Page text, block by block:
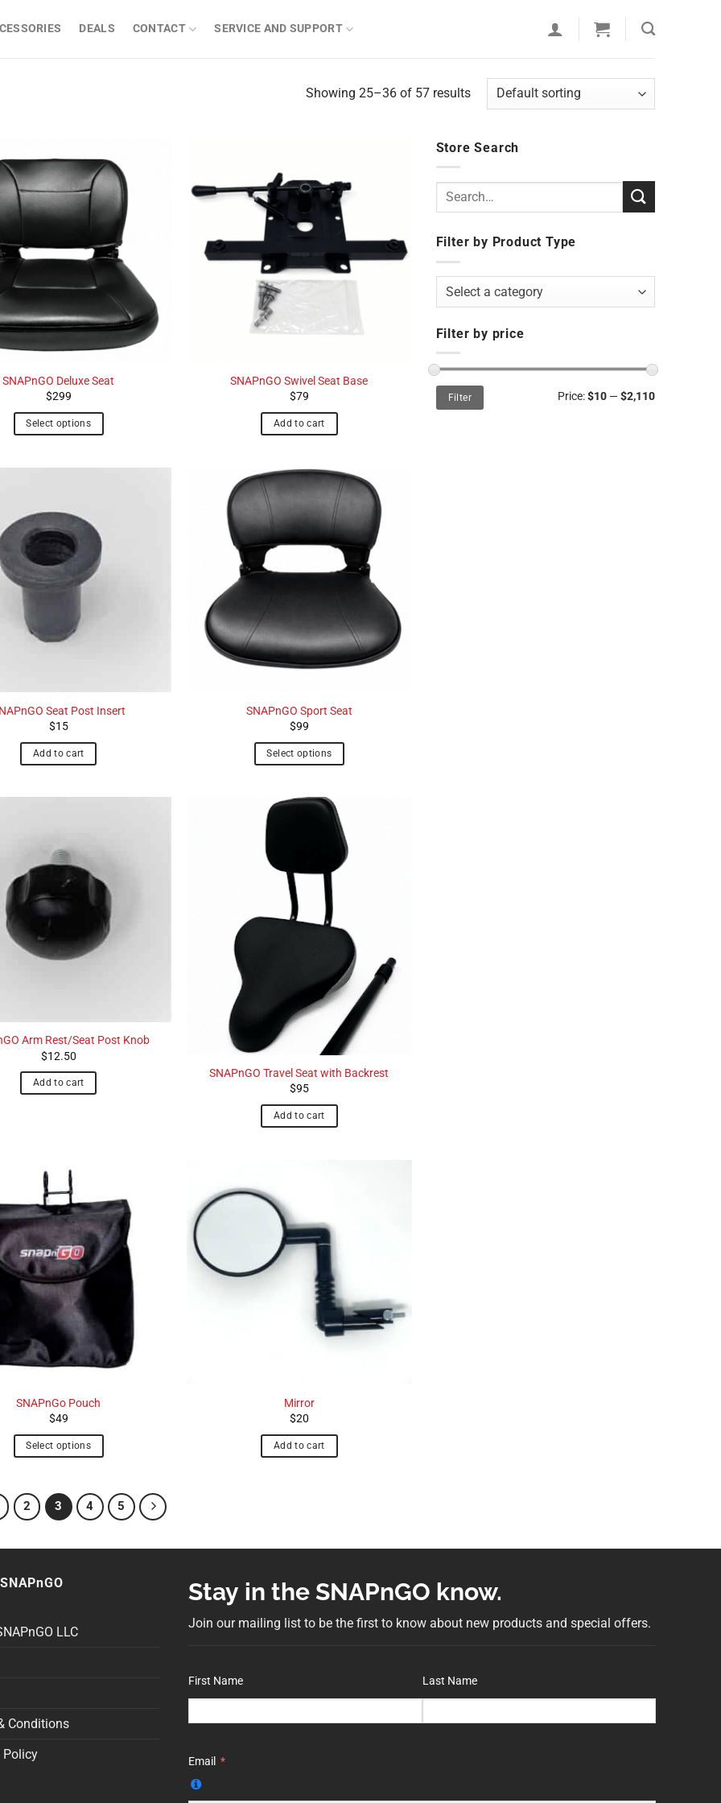
DEALS CONTACT SERVICE AND SUPPORT
Showing 25–36 of 57 results
SNAPnGO Deluxe Seat
$299
Select options
SNAPnGO Swivel Seat Base
$79
Add to cart
Seat Post Insert
$15
Add to cart
SNAPnGO Sport Seat
$99
Select options
Arm Rest/Seat Post Knob
$12.50
Add to cart
SNAPnGO Travel Seat with Backrest
$95
Add to cart
SNAPnGo Pouch
$49
Select options
Mirror
$20
Add to cart
2 3 4 5
Store Search
Search
for:
Filter by Product Type
Select a category
Filter by price
Min
price
Max
priceFilter Price:$10 —$2,110
LLC
Conditions
Policy
Stay in the SNAPnGO know.
Join our mailing list to be the first to know about new products and special offers.
First Name Last Name
Email